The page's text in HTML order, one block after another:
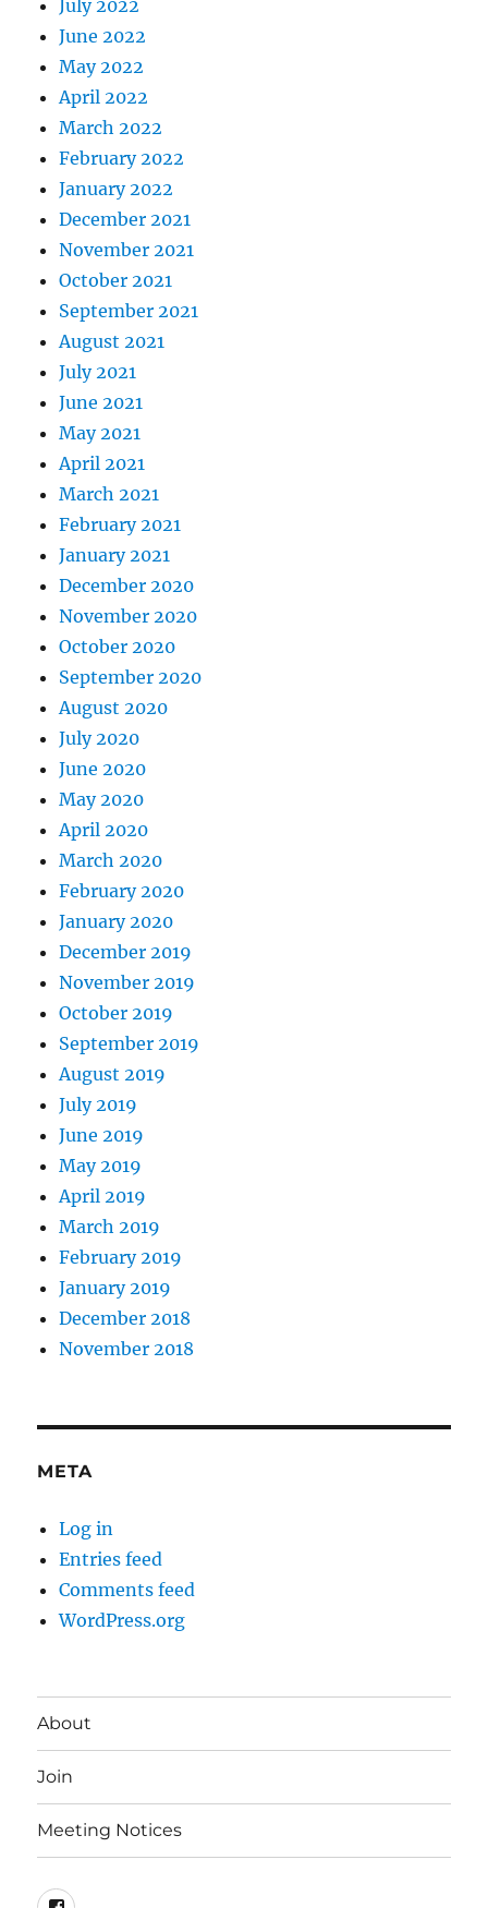
July 2022
June 2022
May 2022
April 2022
March 2022
February 2022
January 2022
December 2021
November 2021
October 2021
September 2021
August 2021
July 2021
June 2021
May 2021
April 2021
March 2021
February 2021
January 2021
December 2020
November 2020
October 2020
September 2020
August 2020
July 2020
June 2020
May 2020
April 2020
March 2020
February 2020
January 2020
December 2019
November 2019
October 2019
September 2019
August 2019
July 2019
June 2019
May 2019
April 2019
March 2019
February 2019
January 2019
December 2018
November 2018
META
Log in
Entries feed
Comments feed
WordPress.org
About
Join
Meeting Notices
Facebook